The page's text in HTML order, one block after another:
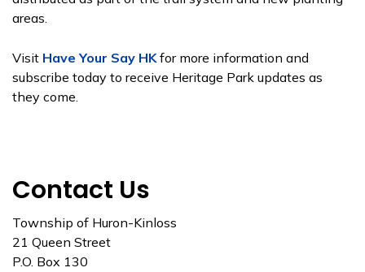
areas.
Visit Have Your Say HKfor more information and
subscribe today to receive Heritage Park updates as
they come.
Contact Us
Township of Huron-Kinloss
21 Queen Street
P.O. Box 130